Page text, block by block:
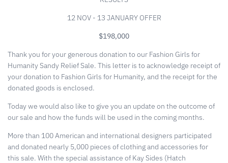
12 NOV - 13 JANUARY OFFER
$198,000
Thank you for your generous donation to our Fashion Girls for
Humanity Sandy Relief Sale. This letter is to acknowledge receipt of
your donation to Fashion Girls for Humanity, and the receipt for the
donated goods is enclosed.
Today we would also like to give you an update on the outcome of
our sale and how the funds will be used in the coming months.
More than 100 American and international designers participated
and donated nearly 5,000 pieces of clothing and accessories for
this sale. With the special assistance of Kay Sides (Hatch